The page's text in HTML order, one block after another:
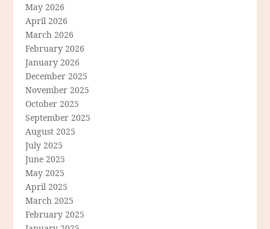
May 2026
April 2026
March 2026
February 2026
January 2026
December 2025
November 2025
October 2025
September 2025
August 2025
July 2025
June 2025
May 2025
April 2025
March 2025
February 2025